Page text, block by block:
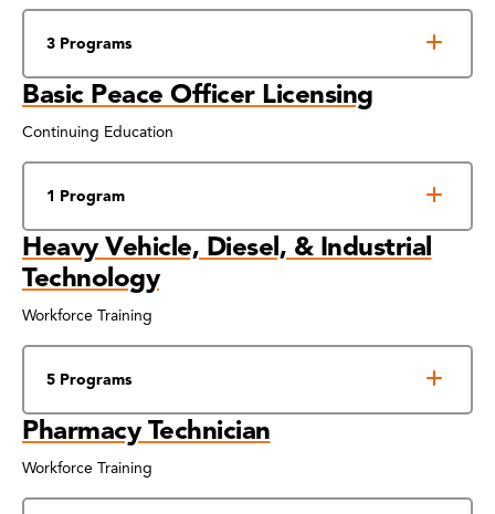
3 Programs
Basic Peace Officer Licensing
Continuing Education
1 Program
Heavy Vehicle, Diesel, & Industrial
Technology
Workforce Training
5 Programs
Pharmacy Technician
Workforce Training